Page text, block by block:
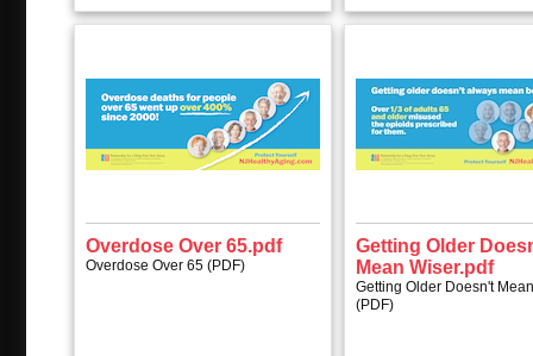
Overdose Over 65.pdf
Overdose Over 65 (PDF)
Getting Older
Mean Wiser.pdf
Getting Older Doesn't
(PDF)